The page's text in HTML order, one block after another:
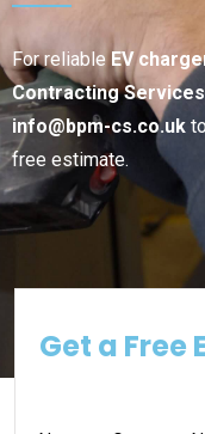
For reliableEV
Contracting
info@bpm-cs.co.uk
free estimate.
Get a Free